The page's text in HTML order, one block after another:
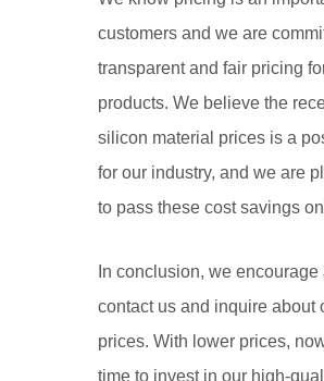
customers and we are
transparent and fair pricing
products. We believe the
silicon material prices is a
for our industry, and we are
to pass these cost savings
In conclusion, we
contact us and inquire about
prices. With lower prices,
time to invest in our high-